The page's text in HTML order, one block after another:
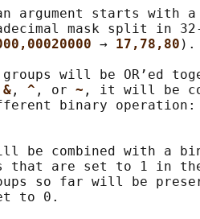
argument starts with
mask split in
→ 17,78,80 ).
will be OR’ed
& , ^ , or ~ , it will be
binary operation:
be combined with a
that are set to 1 in
so far will be
to 0.